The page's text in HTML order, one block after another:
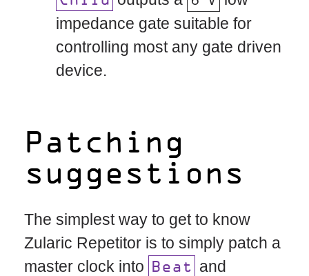
impedance gate suitable for
controlling most any gate driven
device.
Patching
suggestions
The simplest way to get to know
Zularic Repetitor is to simply patch a
master clock into
Beat
and